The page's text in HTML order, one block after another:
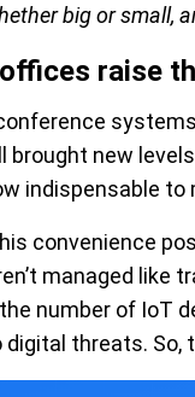
big or small,
raise
brought new
indispensable
convenience
managed like
number of IoT
threats.